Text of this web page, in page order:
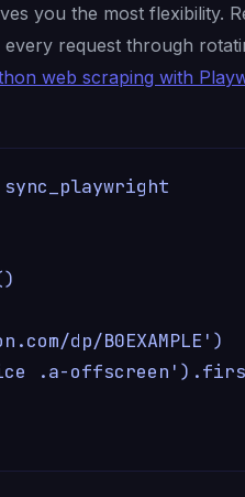
you the most flexibility.
request through
web scraping with
dp/B0EXAMPLE')
.a-